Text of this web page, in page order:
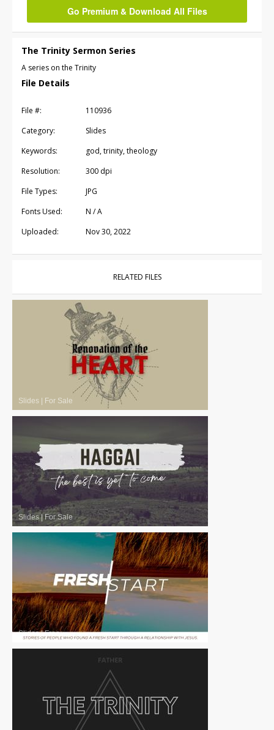
Go Premium & Download All Files
The Trinity Sermon Series
A series on the Trinity
File Details
File #:
110936
Category:
Slides
Keywords:
god, trinity, theology
Resolution:
300 dpi
File Types:
JPG
Fonts Used:
N / A
Uploaded:
Nov 30, 2022
RELATED FILES
Slides For Sale
Slides|For Sale
Slides|Free